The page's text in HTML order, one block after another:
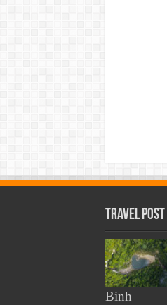
Travel Post
Binh